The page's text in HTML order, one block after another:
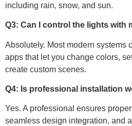
including rain, snow, and sun.
Q3: Can I control the lights with
Absolutely. Most modern systems
apps that let you change colors,
create custom scenes.
Q4: Is professional installation
Yes. A professional ensures
seamless design integration, and